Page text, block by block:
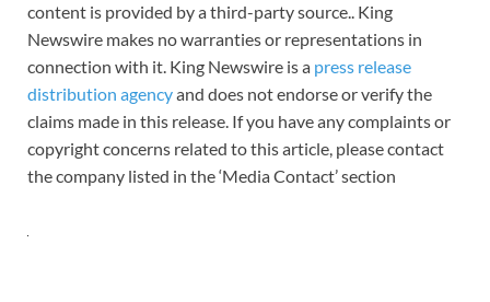
content is provided by a third-party source.. King
Newswire makes no warranties or representations in
connection with it. King Newswire is a press release
distribution agencyand does not endorse or verify the
claims made in this release. If you have any complaints or
copyright concerns related to this article, please contact
the company listed in the ‘Media Contact’ section